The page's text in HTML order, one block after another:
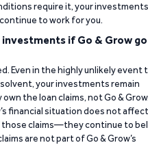
require it, your investments
to work for you.
if Go & Grow
Even in the highly unlikely event
your investments remain
the loan claims, not Go &
financial situation does not affect
those claims—they continue to
are not part of Go & Grow’s